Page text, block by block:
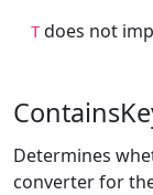
T does not
Determines
converter for